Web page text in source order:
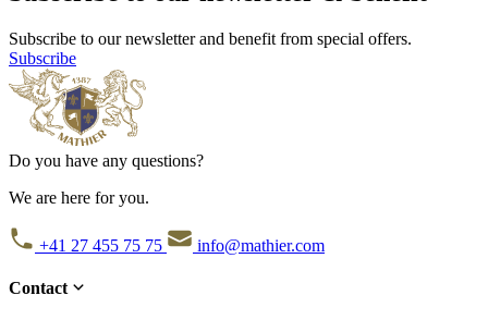
Subscribe to our newsletter and benefit from special offers.
Subscribe
Do you have any questions?
We are here for you.
+41 27 455 75 75 info@mathier.com
Contact